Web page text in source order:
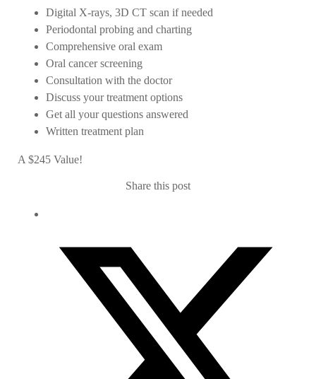
Digital X-rays, 3D CT scan if needed
Periodontal probing and charting
Comprehensive oral exam
Oral cancer screening
Consultation with the doctor
Discuss your treatment options
Get all your questions answered
Written treatment plan
A $245 Value!
Share this post